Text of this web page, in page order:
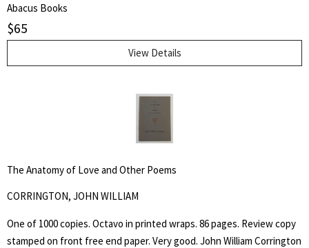
apologies offered and none needed male dominated "Meat Poets".
Abacus Books
$65
View Details
The Anatomy of Love and Other Poems
CORRINGTON, JOHN WILLIAM
One of 1000 copies. Octavo in printed wraps. 86 pages. Review copy
stamped on front free end paper. Very good. John William Corrington